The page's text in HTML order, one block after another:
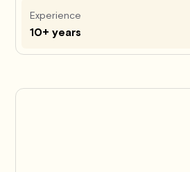
Experience
10+ years